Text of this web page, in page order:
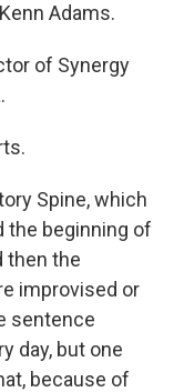
Adams.
of Synergy
Spine, which
the beginning of
then the
improvised or
sentence
day, but one
because of